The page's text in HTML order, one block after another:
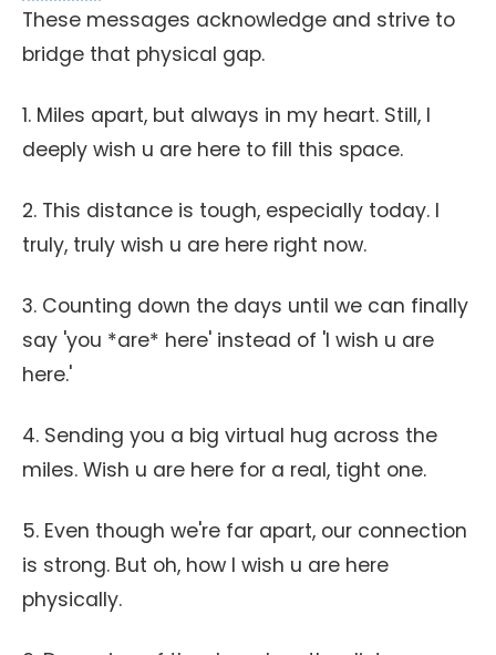
These messages acknowledge and strive to
bridge that physical gap.
1. Miles apart, but always in my heart. Still, I
deeply wish u are here to fill this space.
2. This distance is tough, especially today. I
truly, truly wish u are here right now.
3. Counting down the days until we can finally
say 'you *are* here' instead of 'I wish u are
here.'
4. Sending you a big virtual hug across the
miles. Wish u are here for a real, tight one.
5. Even though we're far apart, our connection
is strong. But oh, how I wish u are here
physically.